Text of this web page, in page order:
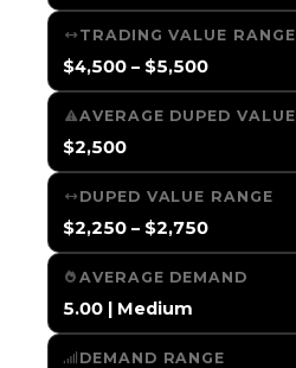
TRADING VALUE RANGE
$4,500 – $5,500
AVERAGE DUPED VALUE
$2,500
DUPED VALUE RANGE
$2,250 – $2,750
AVERAGE DEMAND
5.00 | Medium
DEMAND RANGE